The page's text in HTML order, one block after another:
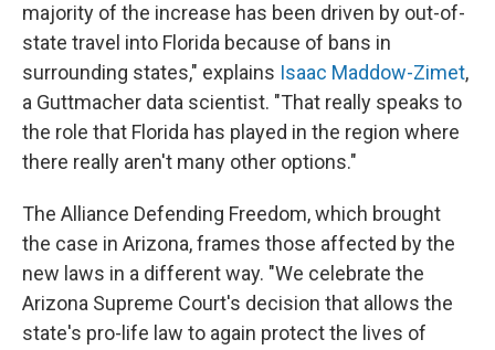
majority of the increase has been driven by out-of-
state travel into Florida because of bans in
surrounding states," explains Isaac Maddow-Zimet,
a Guttmacher data scientist. "That really speaks to
the role that Florida has played in the region where
there really aren't many other options."
The Alliance Defending Freedom, which brought
the case in Arizona, frames those affected by the
new laws in a different way. "We celebrate the
Arizona Supreme Court's decision that allows the
state's pro-life law to again protect the lives of